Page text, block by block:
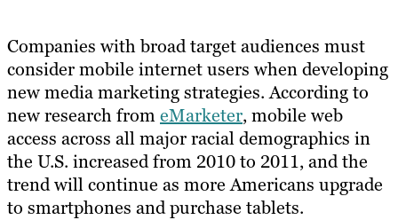
Companies with broad target audiences must
consider mobile internet users when developing
new media marketing strategies. According to
new research fromeMarketer, mobile web
access across all major racial demographics in
the U.S. increased from 2010 to 2011, and the
trend will continue as more Americans upgrade
to smartphones and purchase tablets.